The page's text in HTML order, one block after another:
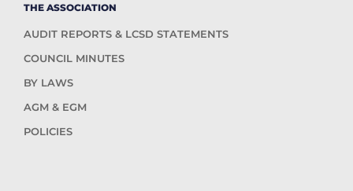
THE ASSOCIATION
AUDIT REPORTS & LCSD STATEMENTS
COUNCIL MINUTES
BY LAWS
AGM & EGM
POLICIES